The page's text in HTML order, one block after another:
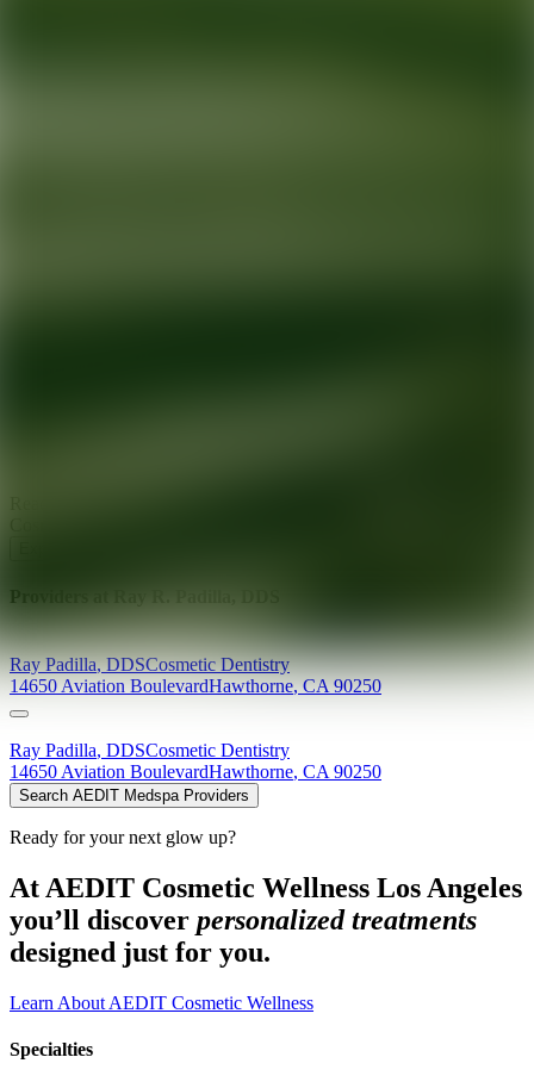
Providers at
Ray Padilla,DDSCosmetic Dentistry
14650 Aviation BoulevardHawthorne,CA 90250
Ray Padilla, DDSCosmetic Dentistry
14650 Aviation BoulevardHawthorne, CA 90250
Search AEDIT Medspa Providers
Ready for your next glow up?
At AEDIT Cosmetic Wellness Los Angeles
you’ll discover personalized treatments
designed just for you.
Learn About AEDIT Cosmetic Wellness
Specialties